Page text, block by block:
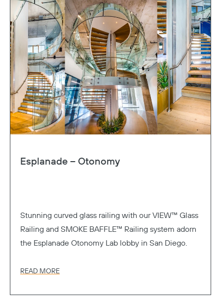
Esplanade – Otonomy
Stunning curved glass railing with our VIEW™ Glass
Railing and SMOKE BAFFLE™ Railing system adorn
the Esplanade Otonomy Lab lobby in San Diego.
READ MORE
Copy